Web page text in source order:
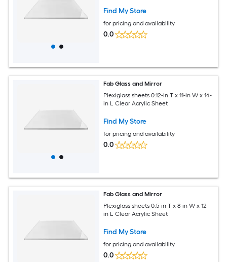
Find My Store
for pricing and availability
0.0
Fab Glass and Mirror
Plexiglass sheets 0.12-in T x 11-in W x 14-
in L Clear Acrylic Sheet
Find My Store
for pricing and availability
0.0
Fab Glass and Mirror
Plexiglass sheets 0.5-in T x 8-in W x 12-
in L Clear Acrylic Sheet
Find My Store
for pricing and availability
0.0